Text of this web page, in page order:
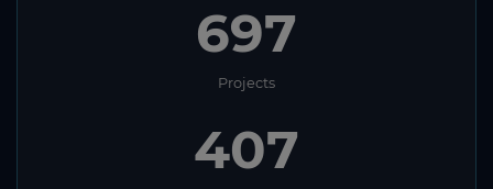
697
Projects
407